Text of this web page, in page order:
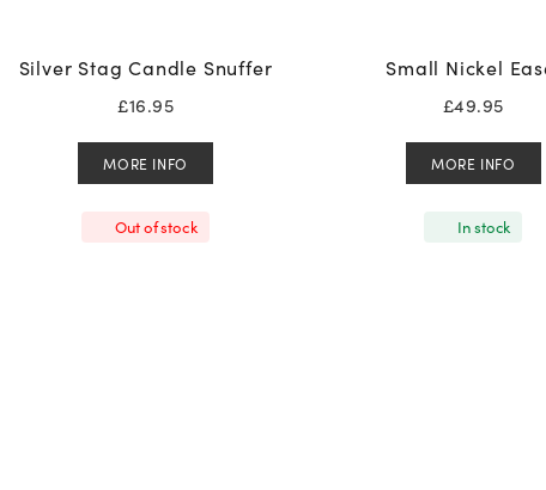
Silver Stag Candle Snuffer
£16.95
MORE INFO
Out of stock
Small Nickel
£49.95
MORE INFO
In stock